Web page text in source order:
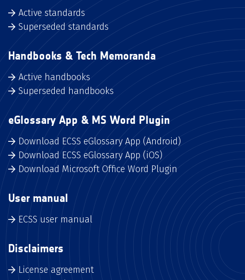
Active standards
Superseded standards
Handbooks & Tech Memoranda
Active handbooks
Superseded handbooks
eGlossary App & MS Word Plugin
Download ECSS eGlossary App (Android)
Download ECSS eGlossary App (iOS)
Download Microsoft Office Word Plugin
User manual
ECSS user manual
Disclaimers
License agreement